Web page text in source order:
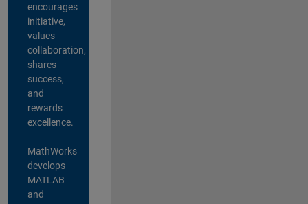
encourages
initiative,
values
collaboration,
shares
success,
and
rewards
excellence.
MathWorks
develops
MATLAB
and